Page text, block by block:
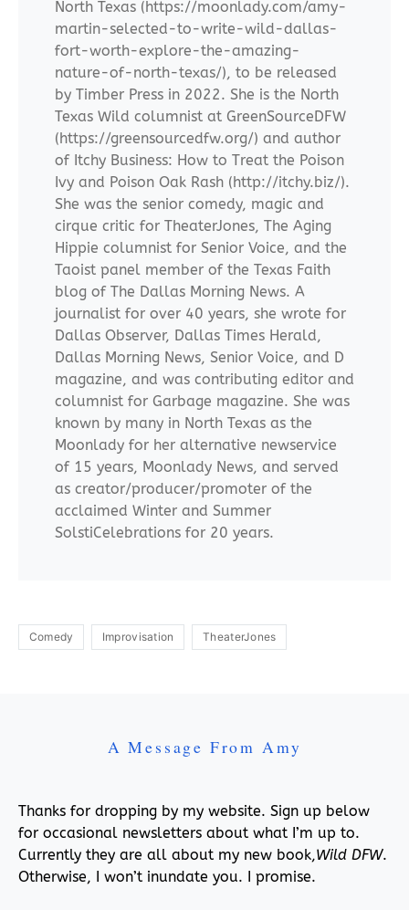
North Texas (https://moonlady.com/amy-
martin-selected-to-write-wild-dallas-
fort-worth-explore-the-amazing-
nature-of-north-texas/), to be released
by Timber Press in 2022. She is the North
Texas Wild columnist at GreenSourceDFW
(https://greensourcedfw.org/) and author
of Itchy Business: How to Treat the Poison
Ivy and Poison Oak Rash (http://itchy.biz/).
She was the senior comedy, magic and
cirque critic for TheaterJones, The Aging
Hippie columnist for Senior Voice, and the
Taoist panel member of the Texas Faith
blog of The Dallas Morning News. A
journalist for over 40 years, she wrote for
Dallas Observer, Dallas Times Herald,
Dallas Morning News, Senior Voice, and D
magazine, and was contributing editor and
columnist for Garbage magazine. She was
known by many in North Texas as the
Moonlady for her alternative newservice
of 15 years, Moonlady News, and served
as creator/producer/promoter of the
acclaimed Winter and Summer
SolstiCelebrations for 20 years.
Comedy Improvisation TheaterJones
A Message From Amy
Thanks for dropping by my website. Sign up below
for occasional newsletters about what I’m up to.
Currently they are all about my new book,Wild DFW.
Otherwise, I won’t inundate you. I promise.